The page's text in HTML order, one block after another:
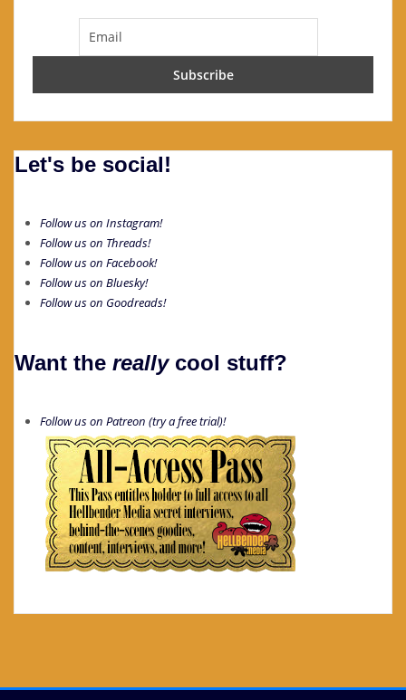
Let's be social!
Follow us on Instagram!
Follow us on Threads!
Follow us on Facebook!
Follow us on Bluesky!
Follow us on Goodreads!
Want the reallycool stuff?
Follow us on Patreon (try a free trial)!